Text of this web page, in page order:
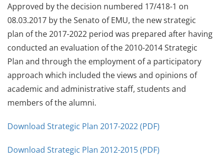
Approved by the decision numbered 17/418-1 on
08.03.2017 by the Senato of EMU, the new strategic
plan of the 2017-2022 period was prepared after having
conducted an evaluation of the 2010-2014 Strategic
Plan and through the employment of a participatory
approach which included the views and opinions of
academic and administrative staff, students and
members of the alumni.
Download Strategic Plan 2017-2022 (PDF)
Download Strategic Plan 2012-2015 (PDF)